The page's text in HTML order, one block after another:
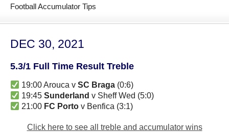
Football Accumulator Tips
DEC 30, 2021
5.3/1 Full Time Result Treble
19:00 Arouca vSC Braga (0:6)
19:45Sunderland v Sheff Wed (5:0)
21:00 FC Porto v Benfica (3:1)
Click here to see all treble and accumulator wins